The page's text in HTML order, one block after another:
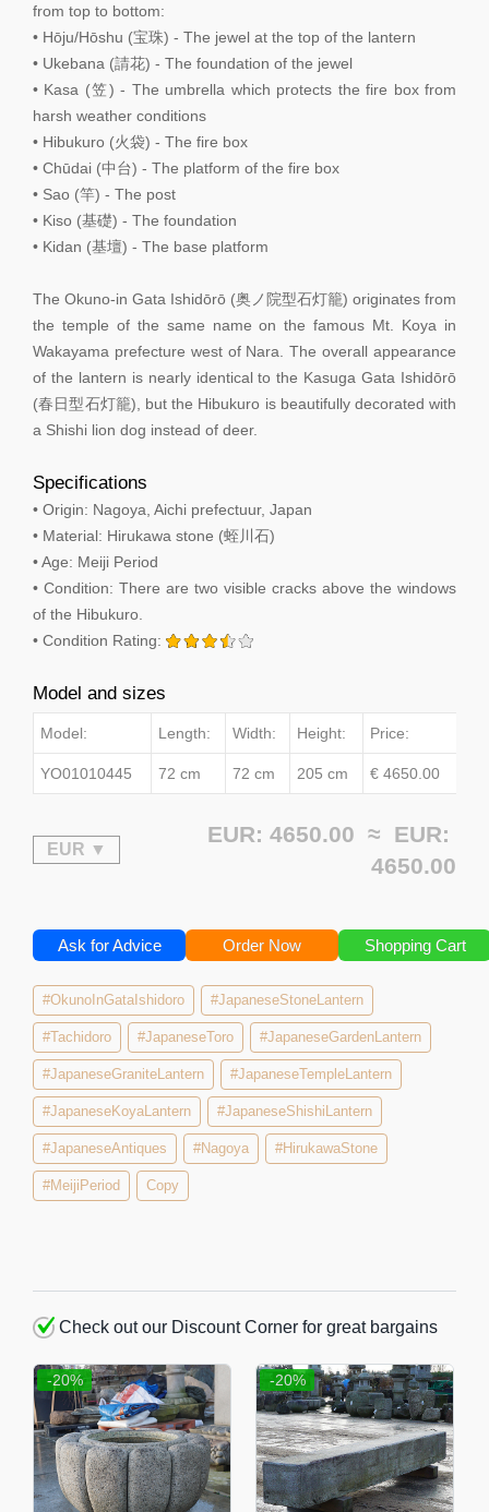
from top to bottom:
• Hōju/Hōshu (宝珠) - The jewel at the top of the lantern
• Ukebana (請花) - The foundation of the jewel
• Kasa (笠) - The umbrella which protects the fire box from
harsh weather conditions
• Hibukuro (火袋) - The fire box
• Chūdai (中台) - The platform of the fire box
• Sao (竿) - The post
• Kiso (基礎) - The foundation
• Kidan (基壇) - The base platform
The Okuno-in Gata Ishidōrō (奥ノ院型石灯籠) originates from
the temple of the same name on the famous Mt. Koya in
Wakayama prefecture west of Nara. The overall appearance
of the lantern is nearly identical to the Kasuga Gata Ishidōrō
(春日型石灯籠), but the Hibukuro is beautifully decorated with
a Shishi lion dog instead of deer.
Specifications
• Origin: Nagoya, Aichi prefectuur, Japan
• Material: Hirukawa stone (蛭川石)
• Age: Meiji Period
• Condition: There are two visible cracks above the windows
of the Hibukuro.
• Condition Rating:
Model and sizes
Model: Length: Width: Height: Price:
YO01010445 72 cm 72 cm 205 cm € 4650.00
EUR: 4650.00 ≈ EUR:
4650.00
Ask for Advice Order Now Shopping Cart
#OkunoInGataIshidoro #JapaneseStoneLantern
#Tachidoro #JapaneseToro #JapaneseGardenLantern
#JapaneseGraniteLantern #JapaneseTempleLantern
#JapaneseKoyaLantern #JapaneseShishiLantern
#JapaneseAntiques #Nagoya #HirukawaStone
#MeijiPeriod Copy
Check out our Discount Corner for great bargains
-20% -20%